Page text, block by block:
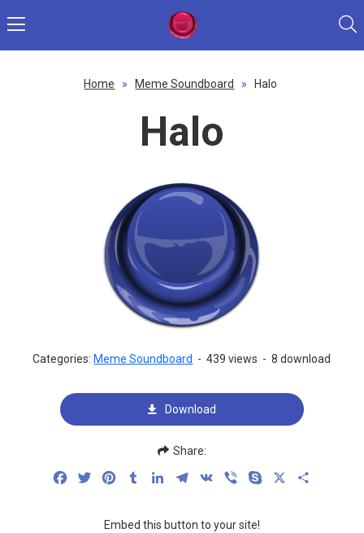
Home » Meme Soundboard » Halo
Halo
Categories: Meme Soundboard - 439 views - 8 download
Download
Share:
FacebookTwitterPinterestTumblrLinkedInTelegram
VK Viber Skype
Embed this button to your site!